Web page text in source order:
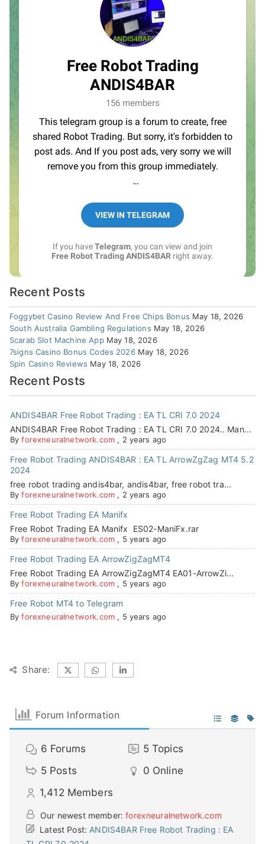
Recent Posts
Foggybet Casino Review And Free Chips Bonus May 18, 2026
South Australia Gambling Regulations May 18, 2026
Scarab Slot Machine App May 18, 2026
7signs Casino Bonus Codes 2026 May 18, 2026
Spin Casino Reviews May 18, 2026
Recent Posts
ANDIS4BAR Free Robot Trading : EA TL CRI 7.0 2024
ANDIS4BAR Free Robot Trading : EA TL CRI 7.0 2024.. Man...
Byforexneuralnetwork.com , 2 years ago
Free Robot Trading ANDIS4BAR : EA TL ArrowZgZag MT4 5.2
2024
free robot trading andis4bar, andis4bar, free robot tra...
Byforexneuralnetwork.com , 2 years ago
Free Robot Trading EA Manifx
Free Robot Trading EA Manifx ES02-ManiFx.rar
Byforexneuralnetwork.com , 5 years ago
Free Robot Trading EA ArrowZigZagMT4
Free Robot Trading EA ArrowZigZagMT4 EA01-ArrowZi...
Byforexneuralnetwork.com , 5 years ago
Free Robot MT4 to Telegram
Byforexneuralnetwork.com , 5 years ago
Share:
Forum Information
6 Forums 5 Topics
5 Posts 0 Online
1,412 Members
Our newest member:forexneuralnetwork.com
Latest Post: ANDIS4BAR Free Robot Trading : EA